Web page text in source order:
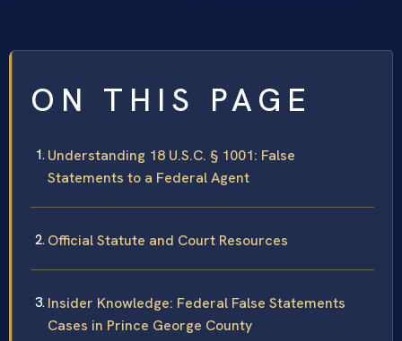
ON THIS PAGE
Understanding 18 U.S.C. § 1001: False
Statements to a Federal Agent
Official Statute and Court Resources
Insider Knowledge: Federal False Statements
Cases in Prince George County